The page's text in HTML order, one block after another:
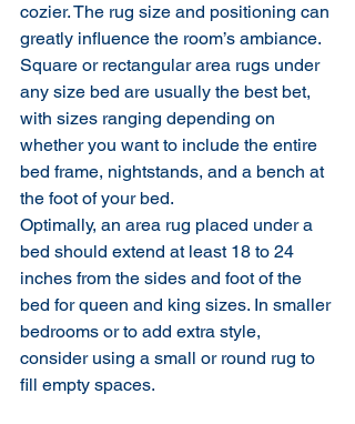
cozier. The rug size and positioning can
greatly influence the room’s ambiance.
Square or rectangular area rugs under
any size bed are usually the best bet,
with sizes ranging depending on
whether you want to include the entire
bed frame, nightstands, and a bench at
the foot of your bed.
Optimally, an area rug placed under a
bed should extend at least 18 to 24
inches from the sides and foot of the
bed for queen and king sizes. In smaller
bedrooms or to add extra style,
consider using a small or round rug to
fill empty spaces.